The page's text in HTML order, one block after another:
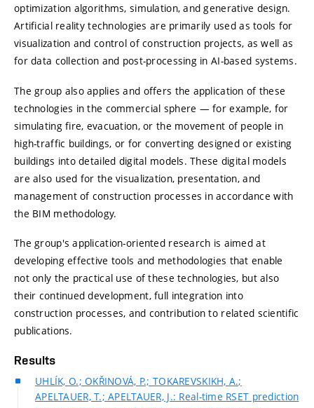
optimization algorithms, simulation, and generative design.
Artificial reality technologies are primarily used as tools for
visualization and control of construction projects, as well as
for data collection and post-processing in AI-based systems.
The group also applies and offers the application of these
technologies in the commercial sphere — for example, for
simulating fire, evacuation, or the movement of people in
high-traffic buildings, or for converting designed or existing
buildings into detailed digital models. These digital models
are also used for the visualization, presentation, and
management of construction processes in accordance with
the BIM methodology.
The group's application-oriented research is aimed at
developing effective tools and methodologies that enable
not only the practical use of these technologies, but also
their continued development, full integration into
construction processes, and contribution to related scientific
publications.
Results
UHLÍK, O.; OKŘINOVÁ, P.; TOKAREVSKIKH, A.;
APELTAUER, T.; APELTAUER, J.: Real-time RSET prediction